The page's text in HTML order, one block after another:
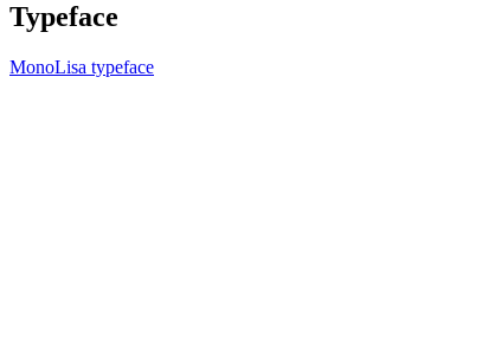
Typeface
MonoLisa typeface